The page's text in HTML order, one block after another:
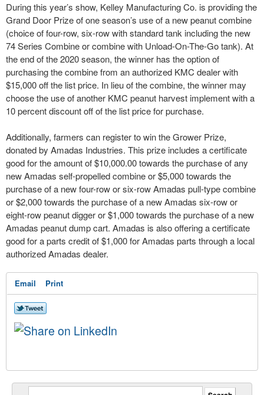
During this year’s show, Kelley Manufacturing Co. is providing the
Grand Door Prize of one season’s use of a new peanut combine
(choice of four-row, six-row with standard tank including the new
74 Series Combine or combine with Unload-On-The-Go tank). At
the end of the 2020 season, the winner has the option of
purchasing the combine from an authorized KMC dealer with
$15,000 off the list price. In lieu of the combine, the winner may
choose the use of another KMC peanut harvest implement with a
10 percent discount off of the list price for purchase.
Additionally, farmers can register to win the Grower Prize,
donated by Amadas Industries. This prize includes a certificate
good for the amount of $10,000.00 towards the purchase of any
new Amadas self-propelled combine or $5,000 towards the
purchase of a new four-row or six-row Amadas pull-type combine
or $2,000 towards the purchase of a new Amadas six-row or
eight-row peanut digger or $1,000 towards the purchase of a new
Amadas peanut dump cart. Amadas is also offering a certificate
good for a parts credit of $1,000 for Amadas parts through a local
authorized Amadas dealer.
Email Print